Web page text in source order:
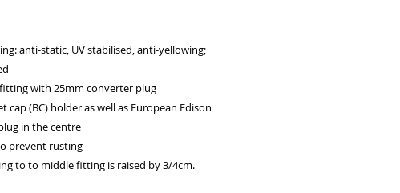
anti-static, UV stabilised, anti-yellowing;
with 25mm converter plug
(BC) holder as well as European Edison
in the centre
prevent rusting
to to middle fitting is raised by 3/4cm.